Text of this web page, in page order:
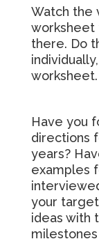
Watch the
worksheet
there. Do
worksheet.
Have you
directions
years?
examples
your
ideas with